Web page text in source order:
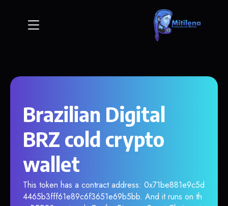
Brazilian Digital
BRZ cold crypto
wallet
This token has a contract address: 0x71be881e9c5d
4465b3fff61e89c6f3651e69b5bb. And it runs on th